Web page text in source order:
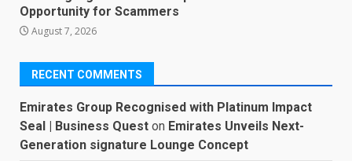
Opportunity for Scammers
August 7, 2026
RECENT COMMENTS
Emirates Group Recognised with Platinum Impact
Seal | Business Quest on Emirates Unveils Next-
Generation signature Lounge Concept